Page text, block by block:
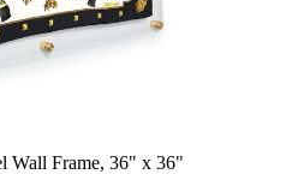
Wall Frame, 36" x 36"